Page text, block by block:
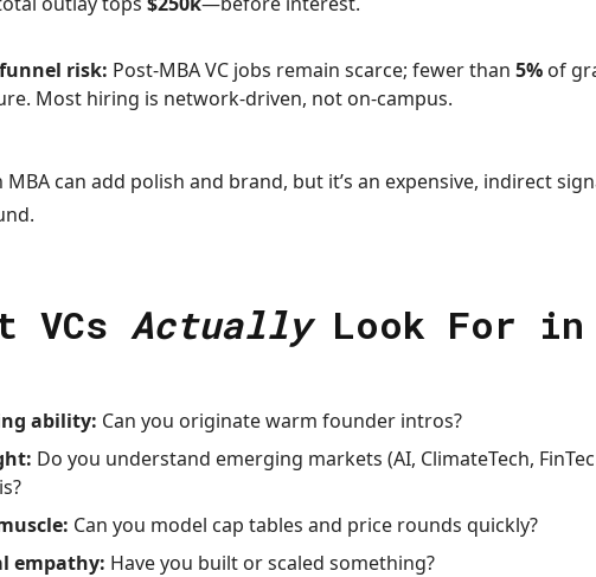
risk: Post-MBA VC jobs remain scarce; fewer than5% of
Most hiring is network-driven, not on-campus.
MBA can add polish and brand, but it’s an expensive, indirect
VCsActuallyLook For in
ability: Can you originate warm founder intros?
Do you understand emerging markets (AI, ClimateTech,
Can you model cap tables and price rounds quickly?
empathy: Have you built or scaled something?